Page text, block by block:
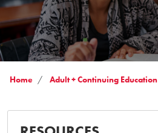
Home Adult + Continuing Education